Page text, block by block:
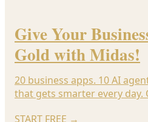
Give Your
Gold with Midas!
20 business apps. 10 AI
that gets smarter every day.
START FREE →